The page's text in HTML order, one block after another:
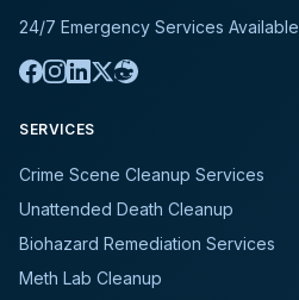
24/7 Emergency Services Available
SERVICES
Crime Scene Cleanup Services
Unattended Death Cleanup
Biohazard Remediation Services
Meth Lab Cleanup